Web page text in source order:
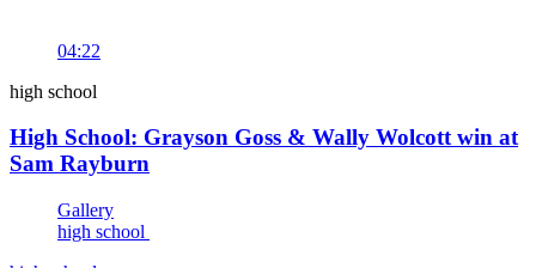
04:22
high school
High School: Grayson Goss & Wally Wolcott win at
Sam Rayburn
Gallery
high school